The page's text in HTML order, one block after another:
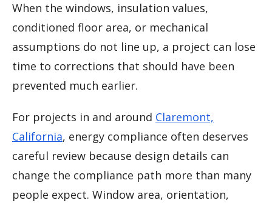
When the windows, insulation values,
conditioned floor area, or mechanical
assumptions do not line up, a project can lose
time to corrections that should have been
prevented much earlier.
For projects in and around Claremont,
California, energy compliance often deserves
careful review because design details can
change the compliance path more than many
people expect. Window area, orientation,